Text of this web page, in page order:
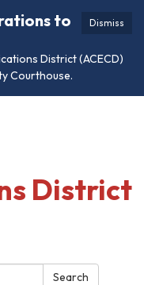
Dismiss
to
District (ACECD)
Courthouse.
District
Search